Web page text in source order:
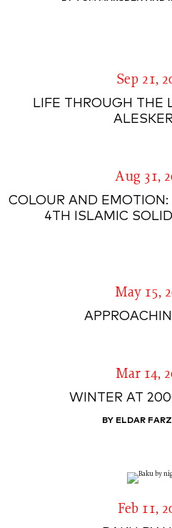
Sep 21,
LIFE THROUGH THE
Aug 31,
COLOUR AND EMOTION:
4TH ISLAMIC
May 15,
Mar 14,
WINTER AT
BY ELDAR
Feb 11,